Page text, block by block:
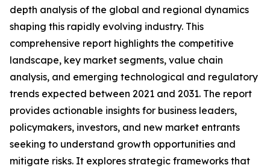
depth analysis of the global and regional dynamics
shaping this rapidly evolving industry. This
comprehensive report highlights the competitive
landscape, key market segments, value chain
analysis, and emerging technological and regulatory
trends expected between 2021 and 2031. The report
provides actionable insights for business leaders,
policymakers, investors, and new market entrants
seeking to understand growth opportunities and
mitigate risks. It explores strategic frameworks that